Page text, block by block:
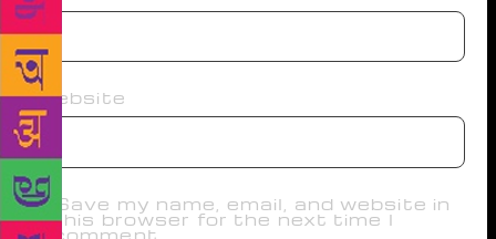
Website
Save my name, email, and website in
this browser for the next time I